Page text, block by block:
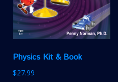
Physics Kit & Book
$27.99